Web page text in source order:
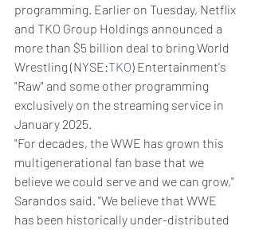
programming. Earlier on Tuesday, Netflix
and TKO Group Holdings announced a
more than $5 billion deal to bring World
Wrestling (NYSE:TKO) Entertainment's
"Raw" and some other programming
exclusively on the streaming service in
January 2025.
"For decades, the WWE has grown this
multigenerational fan base that we
believe we could serve and we can grow,"
Sarandos said. "We believe that WWE
has been historically under-distributed